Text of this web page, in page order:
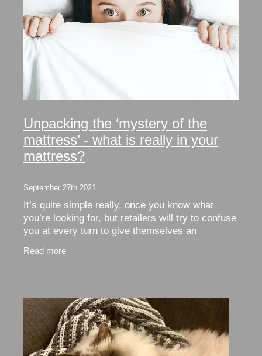
Unpacking the ‘mystery of the
mattress’ - what is really in your
mattress?
September 27th 2021
It’s quite simple really, once you know what
you’re looking for, but retailers will try to confuse
you at every turn to give themselves an
dollar.
Read more